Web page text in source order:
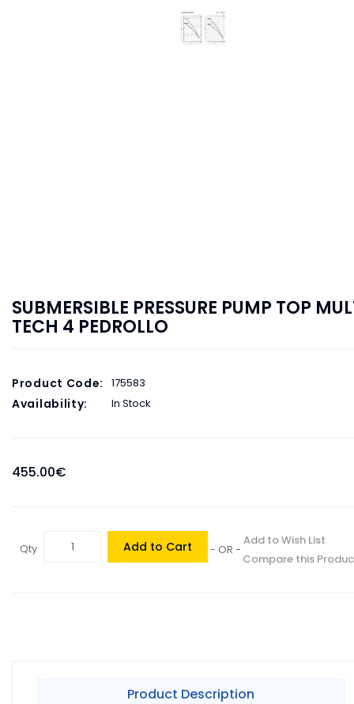
SUBMERSIBLE PRESSURE PUMP TOP
TECH 4 PEDROLLO
Product Code: 175583
Availability: In Stock
455.00€
Qty Add to Cart - OR -
Add to Wish List
Compare this
Product Description